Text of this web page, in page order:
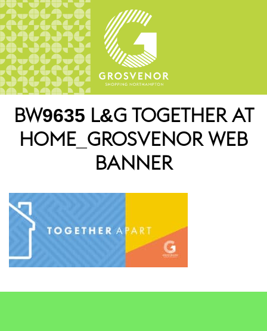
BW9635 L&G TOGETHER AT
HOME_GROSVENOR WEB
BANNER